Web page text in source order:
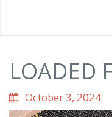
LOADED
October 3, 2024